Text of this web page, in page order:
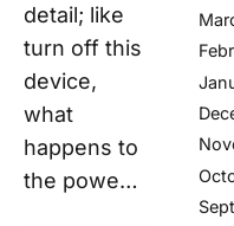
detail; like
turn off this
device,
what
happens to
the powe…